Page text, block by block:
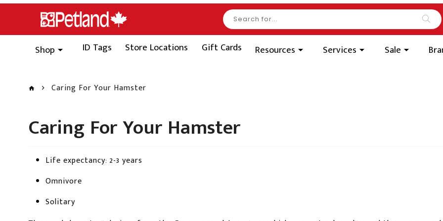
Shop ID Tags Store Locations Gift Cards Resources Services Sale
Caring For Your Hamster
Caring For Your Hamster
Life expectancy: 2-3 years
Omnivore
Solitary